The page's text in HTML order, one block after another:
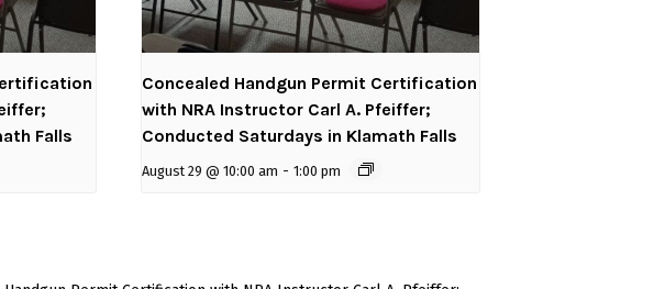
Falls
Concealed Handgun Permit Certification
with NRA Instructor Carl A. Pfeiffer;
Conducted Saturdays in Klamath Falls
August 29 @ 10:00 am - 1:00 pm